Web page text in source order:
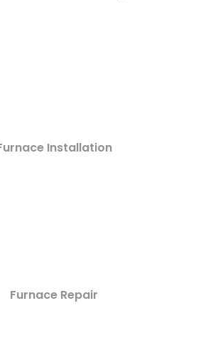
Installation
Furnace Repair